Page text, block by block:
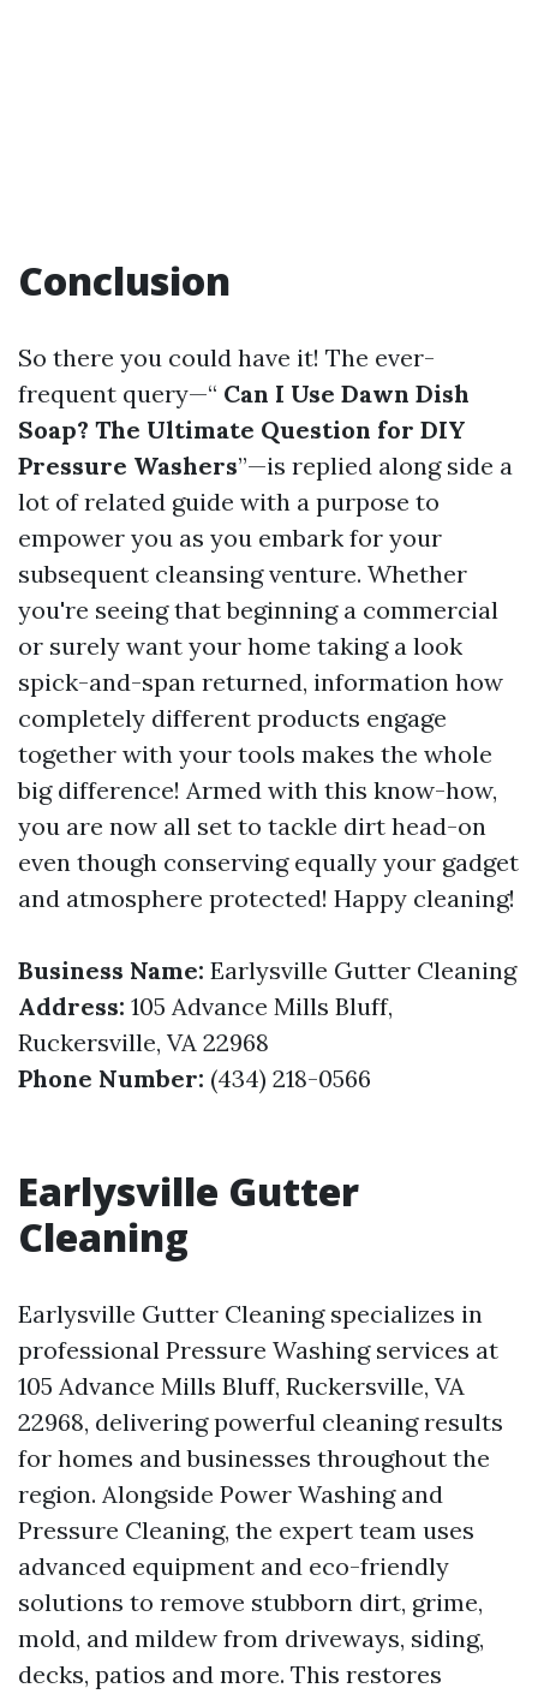
Conclusion
So there you could have it! The ever-
frequent query—“ Can I Use Dawn Dish
Soap? The Ultimate Question for DIY
Pressure Washers”—is replied along side a
lot of related guide with a purpose to
empower you as you embark for your
subsequent cleansing venture. Whether
you're seeing that beginning a commercial
or surely want your home taking a look
spick-and-span returned, information how
completely different products engage
together with your tools makes the whole
big difference! Armed with this know-how,
you are now all set to tackle dirt head-on
even though conserving equally your gadget
and atmosphere protected! Happy cleaning!
Business Name: Earlysville Gutter Cleaning
Address: 105 Advance Mills Bluff,
Ruckersville, VA 22968
Phone Number: (434) 218-0566
Earlysville Gutter
Cleaning
Earlysville Gutter Cleaning specializes in
professional Pressure Washing services at
105 Advance Mills Bluff, Ruckersville, VA
22968, delivering powerful cleaning results
for homes and businesses throughout the
region. Alongside Power Washing and
Pressure Cleaning, the expert team uses
advanced equipment and eco-friendly
solutions to remove stubborn dirt, grime,
mold, and mildew from driveways, siding,
decks, patios and more. This restores